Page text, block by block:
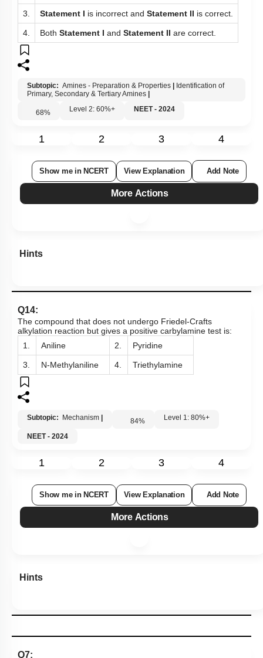
3. Statement I is incorrect and Statement II is correct.
4. Both Statement I and Statement II are correct.
Subtopic: Amines - Preparation & Properties | Identification of
Primary, Secondary & Tertiary Amines |
68% Level 2: 60%+ NEET - 2024
1 2 3 4
Show me in NCERT View Explanation Add Note
More Actions
Hints
Q14:
The compound that does not undergo Friedel-Crafts
alkylation reaction but gives a positive carbylamine test is:
1.
Aniline 2. Pyridine
3. N-Methylaniline 4. Triethylamine
Subtopic: Mechanism | 84% Level 1: 80%+
NEET - 2024
1 2 3 4
Show me in NCERT View Explanation Add Note
More Actions
Hints
Q7: